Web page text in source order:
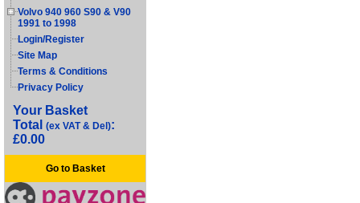
Volvo 940 960 S90 & V90
1991 to 1998
Login/Register
Site Map
Terms & Conditions
Privacy Policy
Your Basket
Total (ex VAT & Del):
£0.00
Go to Basket